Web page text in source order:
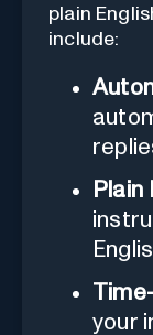
plain
include:
Plain
your